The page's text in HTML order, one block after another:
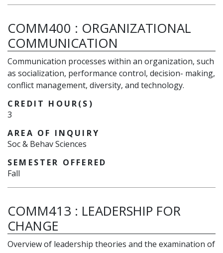
COMM400 : ORGANIZATIONAL
COMMUNICATION
Communication processes within an organization, such
as socialization, performance control, decision- making,
conflict management, diversity, and technology.
CREDIT HOUR(S)
3
AREA OF INQUIRY
Soc & Behav Sciences
SEMESTER OFFERED
Fall
COMM413 : LEADERSHIP FOR
CHANGE
Overview of leadership theories and the examination of